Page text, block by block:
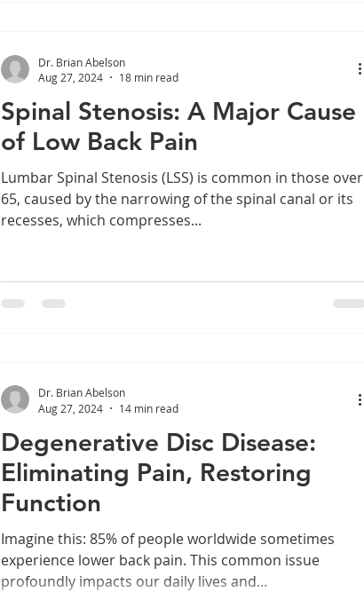
Spinal Stenosis: A Major Cause
of Low Back Pain
Lumbar Spinal Stenosis (LSS) is common in those over
65, caused by the narrowing of the spinal canal or its
recesses, which compresses...
Dr. Brian Abelson
Aug 27, 2024
18 min read
Degenerative Disc Disease:
Eliminating Pain, Restoring
Function
Imagine this: 85% of people worldwide sometimes
experience lower back pain. This common issue
profoundly impacts our daily lives and...
Dr. Brian Abelson
Aug 27, 2024
14 min read